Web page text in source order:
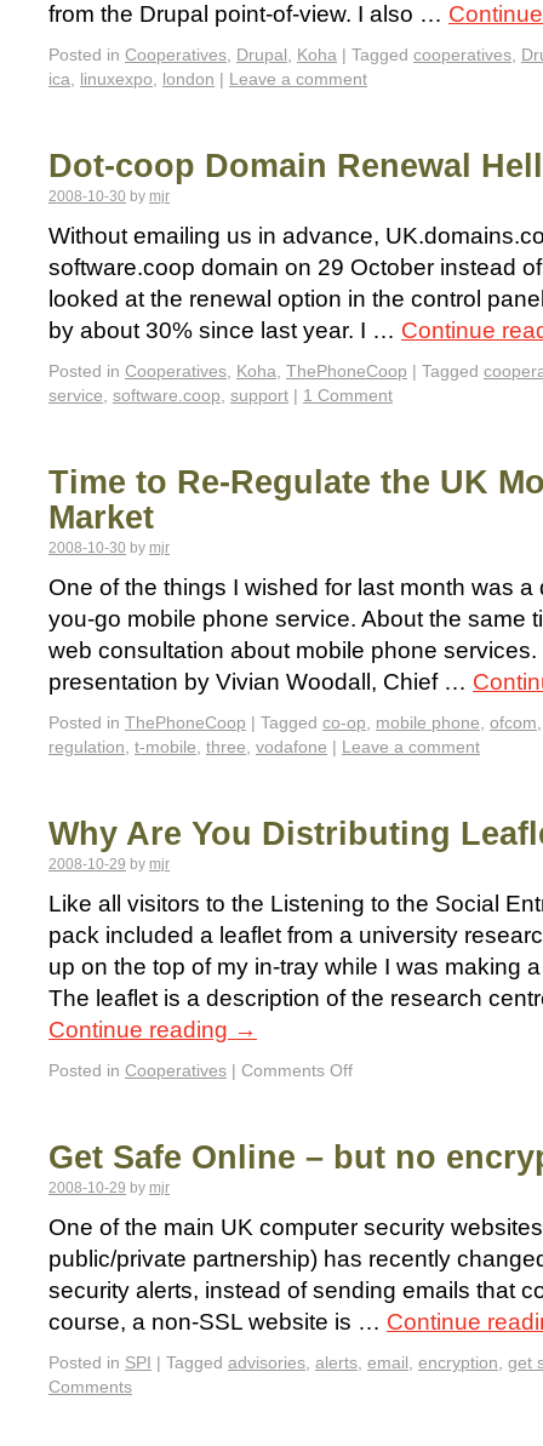
from the Drupal point-of-view. I also …
Posted in Cooperatives, Drupal, Koha | Tagged cooperatives,
ica, linuxexpo, london | Leave a comment
Dot-coop Domain Renewal Hell
2008-10-30 by mjr
Without emailing us in advance,
software.coop domain on 29 October instead
looked at the renewal option in the control
by about 30% since last year. I … Continue
Posted in Cooperatives, Koha, ThePhoneCoop | Tagged
service, software.coop, support | 1 Comment
Time to Re-Regulate the UK
Market
2008-10-30 by mjr
One of the things I wished for last month was
you-go mobile phone service. About the same
web consultation about mobile phone services.
presentation by Vivian Woodall, Chief …
Posted in ThePhoneCoop | Tagged co-op, mobile phone, ofcom
regulation, t-mobile, three, vodafone | Leave a comment
Why Are You Distributing
2008-10-29 by mjr
Like all visitors to the Listening to the Social
pack included a leaflet from a university
up on the top of my in-tray while I was making
The leaflet is a description of the research
Continue reading →
Posted in Cooperatives | Comments Off
Get Safe Online – but no
2008-10-29 by mjr
One of the main UK computer security
public/private partnership) has recently
security alerts, instead of sending emails that
course, a non-SSL website is … Continue
Posted in SPI | Tagged advisories, alerts, email, encryption, get
Comments